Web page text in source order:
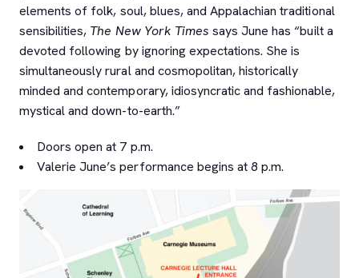
elements of folk, soul, blues, and Appalachian traditional
sensibilities, The New York Times says June has “built a
devoted following by ignoring expectations. She is
simultaneously rural and cosmopolitan, historically
minded and contemporary, idiosyncratic and fashionable,
mystical and down-to-earth.”
Doors open at 7 p.m.
Valerie June’s performance begins at 8 p.m.